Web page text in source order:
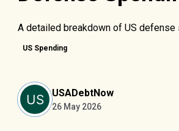
A detailed breakdown of US
US Spending
USADebtNow
26 May 2026